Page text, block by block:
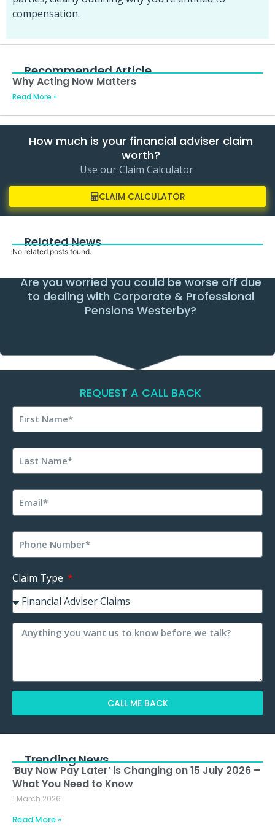
compensation.
Recommended Article
Why Acting Now Matters
Read More »
How much is your financial adviser claim
worth?
Use our Claim Calculator
CLAIM CALCULATOR
Related News
No related posts found.
Are you worried you could be worse off due
to dealing with Corporate & Professional
Pensions Westerby?
REQUEST A CALL BACK
Claim Type
CALL ME BACK
Trending News
‘Buy Now Pay Later’ is Changing on 15 July 2026 –
What You Need to Know
1 March 2026
Read More »